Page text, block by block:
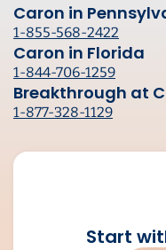
Caron in
1-855-568-2422
Caron in Florida
1-844-706-1259
Breakthrough at
1-877-328-1129
Start